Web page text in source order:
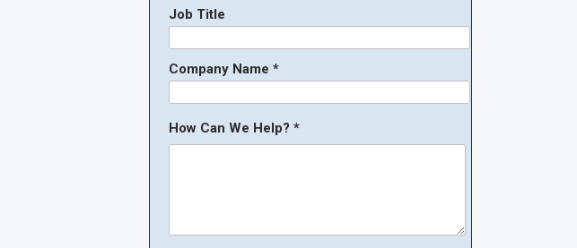
Job Title
Company Name *
How Can We Help? *